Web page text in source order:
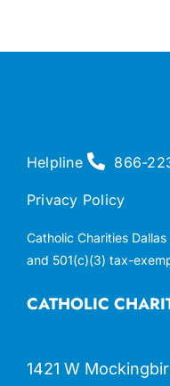
CATHOLIC
1421 W
Helpline 866-
Privacy Policy
Catholic Charities
and 501(c)(3) tax-